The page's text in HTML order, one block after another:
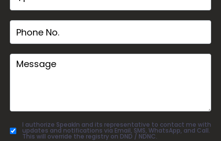
I authorize SpeakIn and its representative to contact me with
updates and notifications via Email, SMS, WhatsApp, and Call.
This will override the registry on DND / NDNC.